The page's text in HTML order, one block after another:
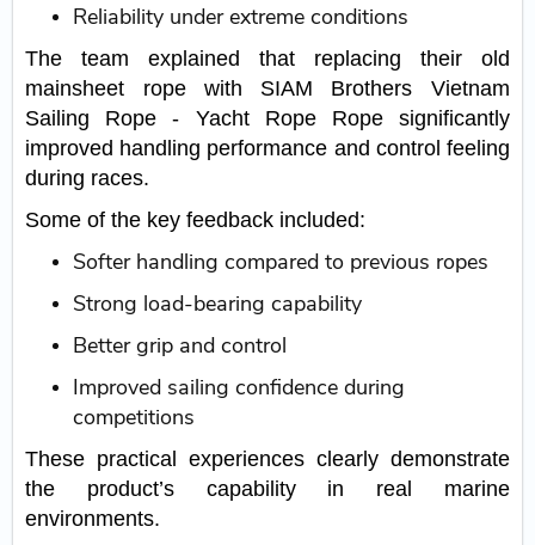
Reliability under extreme conditions
The team explained that replacing their old
mainsheet rope with SIAM Brothers Vietnam
Sailing Rope - Yacht Rope Rope significantly
improved handling performance and control feeling
during races.
Some of the key feedback included:
Softer handling compared to previous ropes
Strong load-bearing capability
Better grip and control
Improved sailing confidence during
competitions
These practical experiences clearly demonstrate
the product’s capability in real marine
environments.